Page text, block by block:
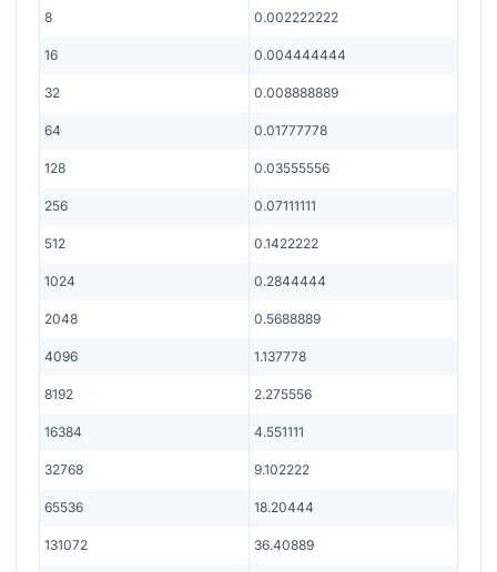
8 0.002222222
16 0.004444444
32 0.008888889
64 0.01777778
128 0.03555556
256 0.07111111
512 0.1422222
1024 0.2844444
2048 0.5688889
4096 1.137778
8192 2.275556
16384 4.551111
32768 9.102222
65536 18.20444
131072 36.40889